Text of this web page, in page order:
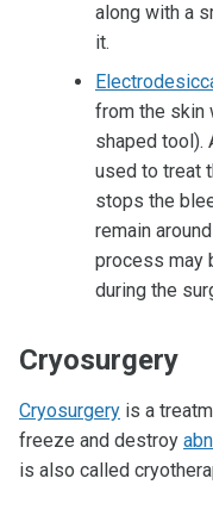
along with a
it.
from the skin
shaped tool).
used to treat
stops the
remain
process may
during the
Cryosurgery
Cryosurgery is a
freeze and destroy
is also called